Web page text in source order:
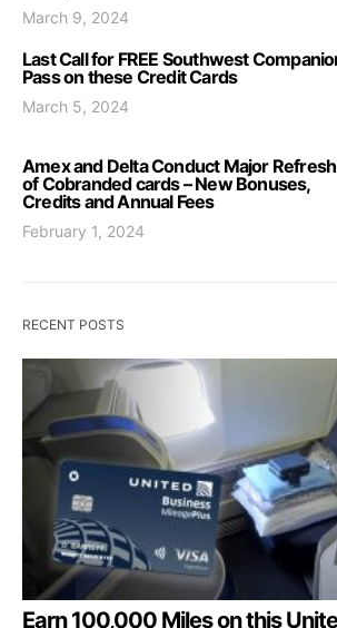
March 9, 2024
Last Call for FREE Southwest
Pass on these Credit Cards
March 5, 2024
Amex and Delta Conduct Major Refresh
of Cobranded cards – New Bonuses,
Credits and Annual Fees
February 1, 2024
RECENT POSTS
Earn 100,000 Miles on this